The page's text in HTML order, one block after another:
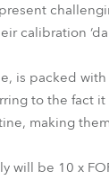
calibration
is packed
to the fact
making
will be 10 x